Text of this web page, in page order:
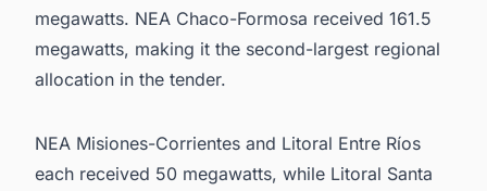
megawatts. NEA Chaco-Formosa received 161.5
megawatts, making it the second-largest regional
allocation in the tender.
NEA Misiones-Corrientes and Litoral Entre Ríos
each received 50 megawatts, while Litoral Santa